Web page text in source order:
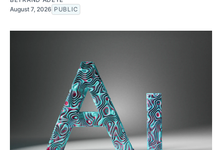
August 7, 2026 PUBLIC